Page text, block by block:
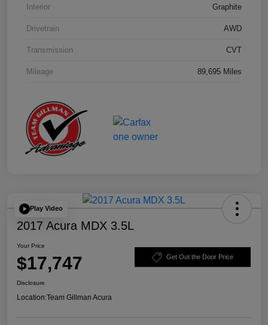
Interior Graphite
Drivetrain AWD
Transmission CVT
Mileage 89,695 Miles
Play Video
2017 Acura MDX 3.5L
Your Price
$17,747 Get Out the Door Price
Disclosure
Location:Team Gillman Acura